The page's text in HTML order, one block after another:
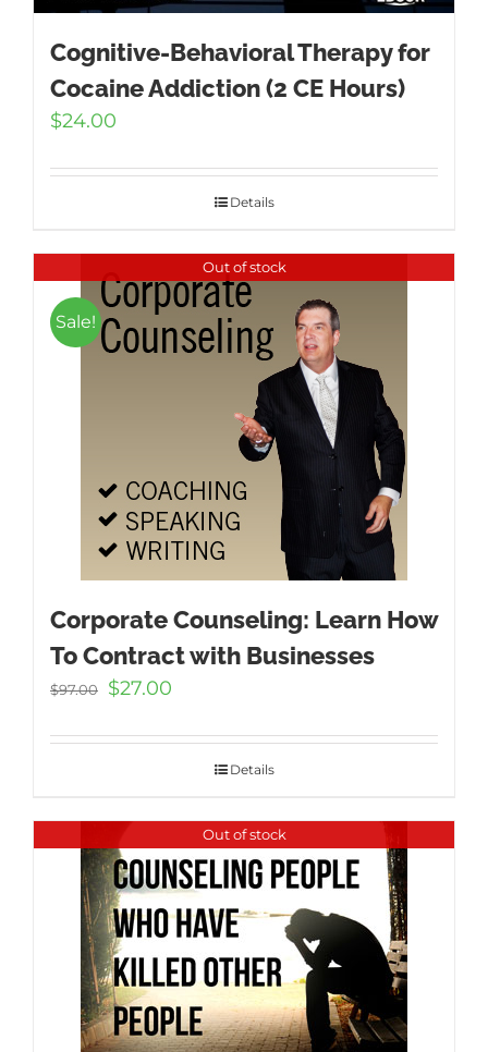
Cognitive-Behavioral Therapy for
Cocaine Addiction (2 CE Hours)
$24.00
Details
Out of stock
Sale!
Corporate Counseling: Learn How
To Contract with Businesses
$97.00
Original
was:
$27.00
is:
$27.00. Details
Out of stock